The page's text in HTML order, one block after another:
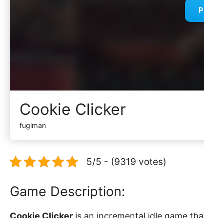
Cookie Clicker
fugiman
5/5 - (9319 votes)
Game Description: